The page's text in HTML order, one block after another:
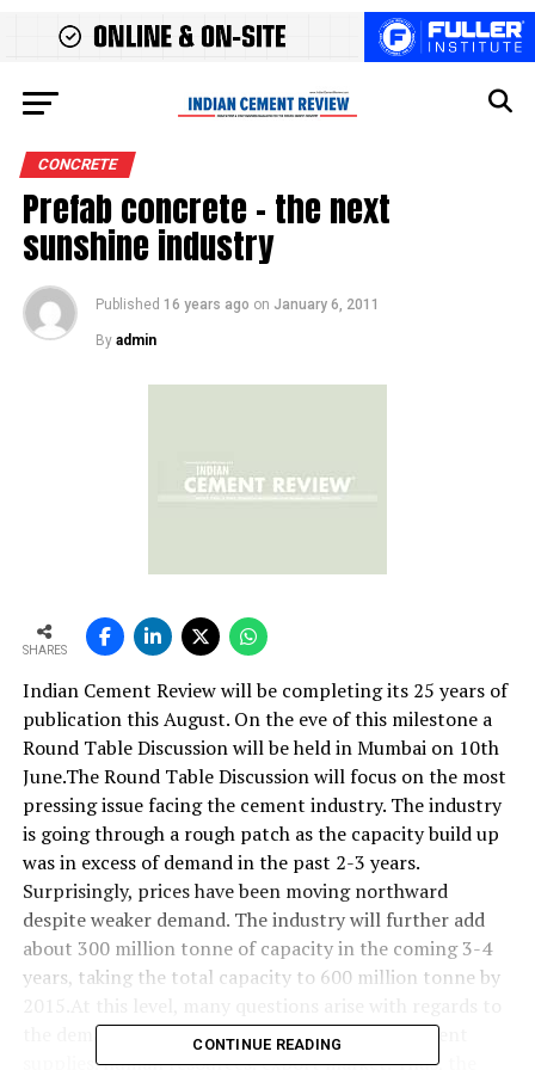
CONCRETE
Prefab concrete – the next
sunshine industry
Published 16 years ago on January 6, 2011
By admin
SHARES
Indian Cement Review will be completing its 25 years of
publication this August. On the eve of this milestone a
Round Table Discussion will be held in Mumbai on 10th
June.The Round Table Discussion will focus on the most
pressing issue facing the cement industry. The industry
is going through a rough patch as the capacity build up
was in excess of demand in the past 2-3 years.
Surprisingly, prices have been moving northward
despite weaker demand. The industry will further add
about 300 million tonne of capacity in the coming 3-4
years, taking the total capacity to 600 million tonne by
the demand, supply chain management, equipment
supplies, human resources, export market. Thus, the
CONTINUE READING